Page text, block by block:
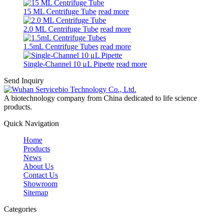
15 ML Centrifuge Tube read more
2.0 ML Centrifuge Tube read more
1.5mL Centrifuge Tubes read more
Single-Channel 10 μL Pipette read more
Send Inquiry
A biotechnology company from China dedicated to life science
products.
Quick Navigation
Home
Products
News
About Us
Contact Us
Showroom
Sitemap
Categories